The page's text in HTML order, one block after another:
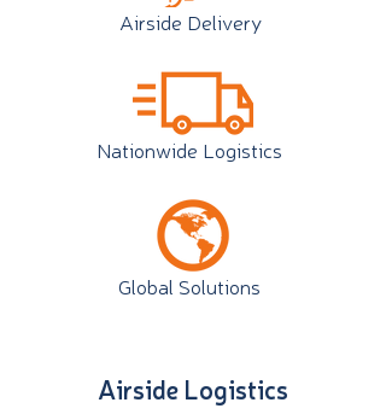
Airside Delivery
Nationwide Logistics
Global Solutions
Airside Logistics